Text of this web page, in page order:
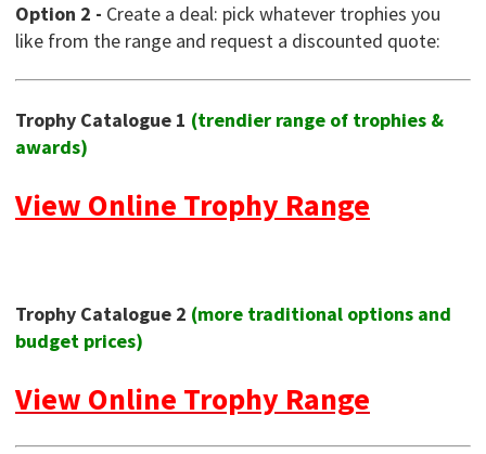
Option 2 - Create a deal: pick whatever trophies you
like from the range and request a discounted quote:
Trophy Catalogue 1 (trendier range of trophies &
awards)
View Online Trophy Range
Trophy Catalogue 2 (more traditional options and
budget prices)
View Online Trophy Range